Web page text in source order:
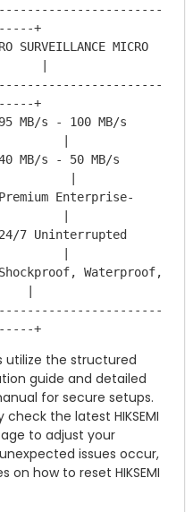
+
MICRO
|
+
MB/s - 100 MB/s
|
MB/s - 50 MB/s
|
Enterprise-
|
7 Uninterrupted
|
Waterproof,
|
utilize the structured
guide and detailed
for secure setups.
the latest HIKSEMI
to adjust your
issues occur,
how to reset HIKSEMI